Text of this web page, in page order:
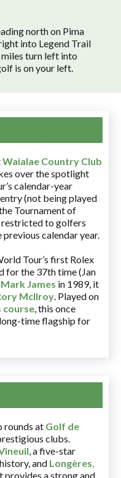
north on Pima
into Legend Trail
turn left into
is on your left.
Waialae Country Club
over the spotlight
calendar-year
(not being played
Tournament of
to golfers
calendar year.
Tour’s first Rolex
for the 37th time (Jan
Mark James in 1989, it
McIlroy. Played on
course, this once
time flagship for
rounds at Golf de
clubs.
, a five-star
and Longères,
provides a strong and